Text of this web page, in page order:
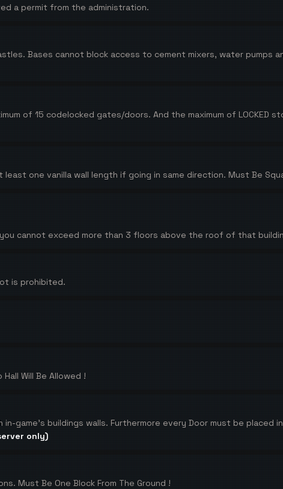
a permit from the administration.
Bases cannot block access to cement mixers, water pumps
of 15 codelocked gates/doors. And the maximum of LOCKED
one vanilla wall length if going in same direction. Must Be
cannot exceed more than 3 floors above the roof of that
is prohibited.
Will Be Allowed !
game's buildings walls. Furthermore every Door must be placed
only)
Must Be One Block From The Ground !